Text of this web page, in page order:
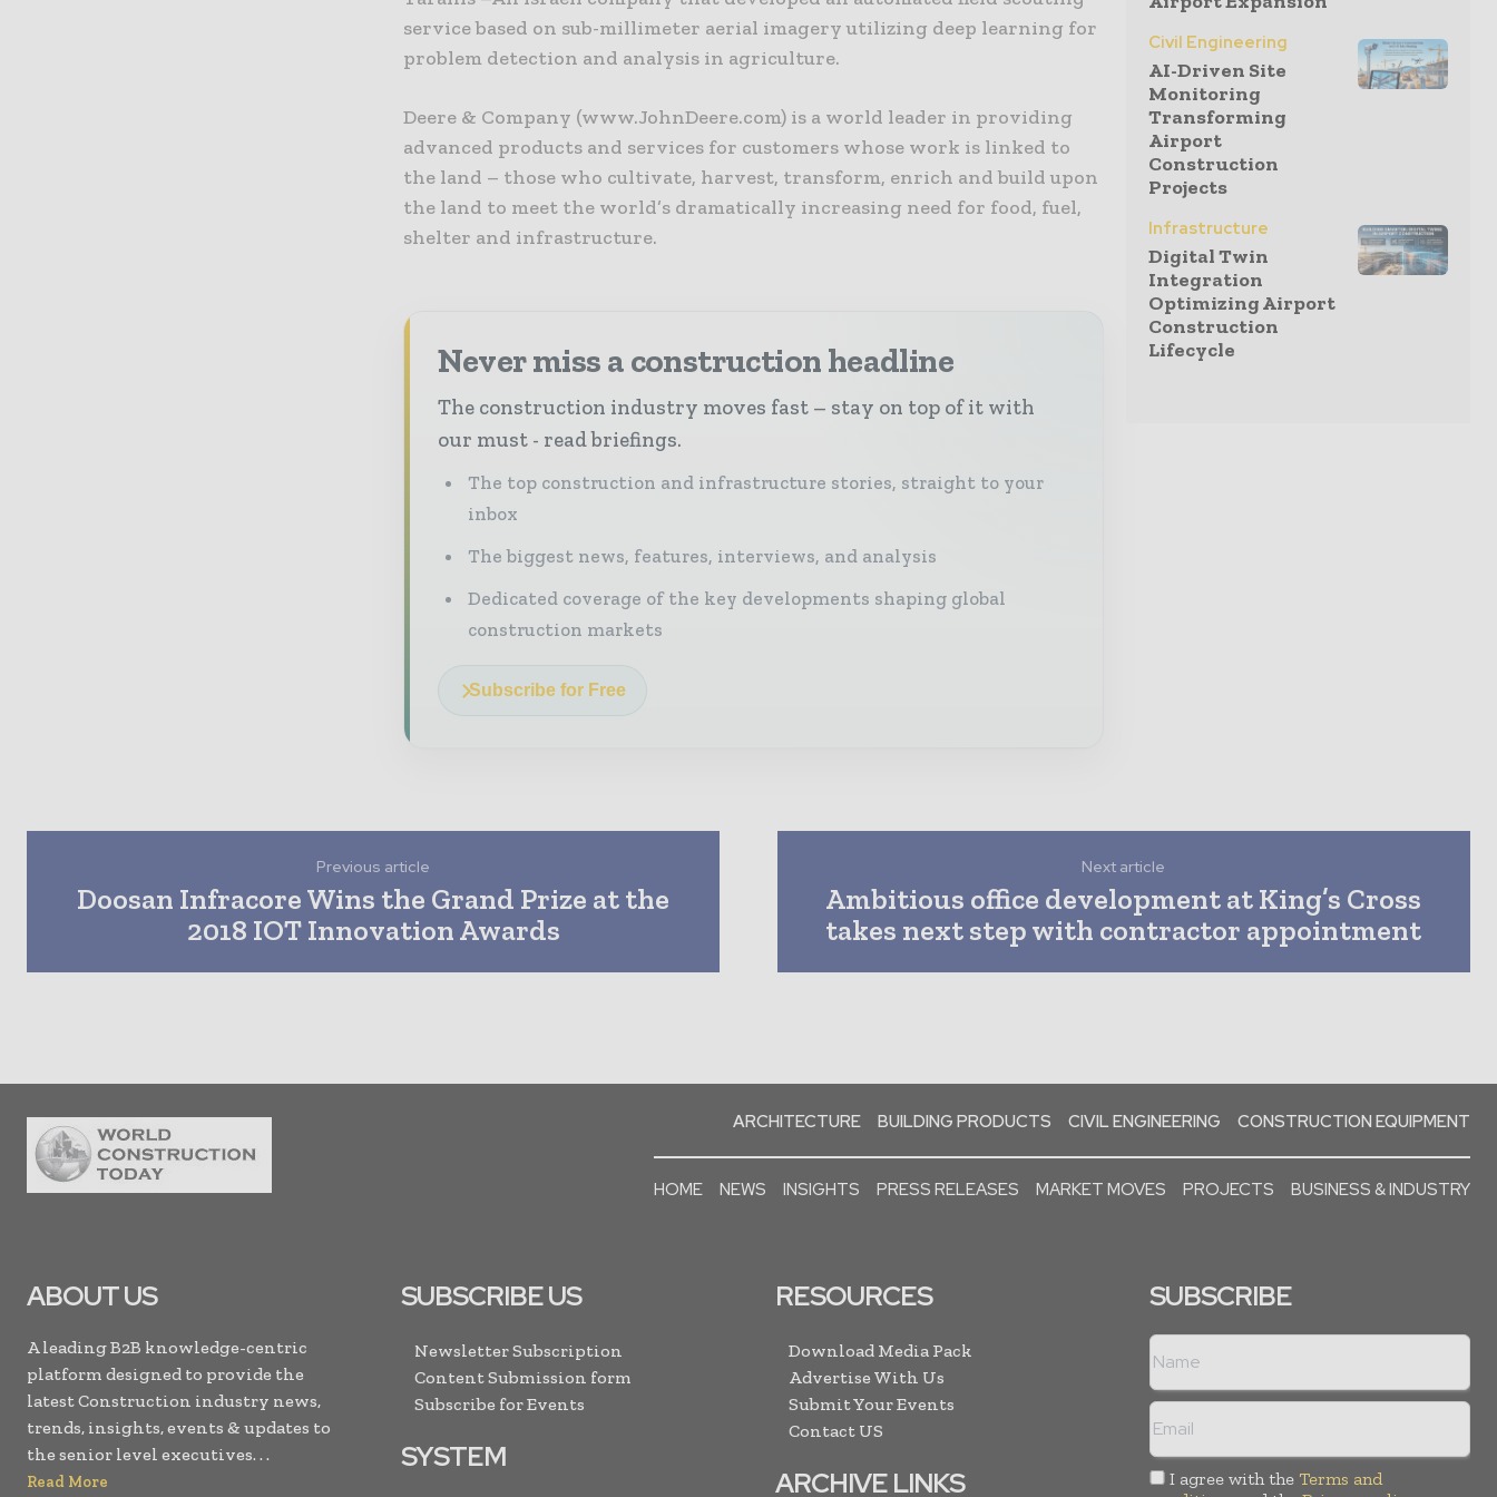
service based on sub-millimeter aerial imagery utilizing deep learning for
problem detection and analysis in agriculture.
Deere & Company (www.JohnDeere.com) is a world leader in providing
advanced products and services for customers whose work is linked to
the land – those who cultivate, harvest, transform, enrich and build upon
the land to meet the world’s dramatically increasing need for food, fuel,
shelter and infrastructure.
Never miss a construction headline
The construction industry moves fast – stay on top of it with
our must - read briefings.
The top construction and infrastructure stories, straight to your
inbox
The biggest news, features, interviews, and analysis
Dedicated coverage of the key developments shaping global
construction markets
Subscribe for Free
Civil Engineering
AI-Driven Site
Monitoring
Transforming
Airport
Construction
Projects
Infrastructure
Digital Twin
Integration
Optimizing Airport
Construction
Lifecycle
Previous article
Doosan Infracore Wins the Grand Prize at the
2018 IOT Innovation Awards
Next article
Ambitious office development at King’s Cross
takes next step with contractor appointment
ARCHITECTURE BUILDING PRODUCTS CIVIL ENGINEERING CONSTRUCTION EQUIPMENT
HOME NEWS INSIGHTS PRESS RELEASES MARKET MOVES PROJECTS BUSINESS & INDUSTRY
ABOUT US
A leading B2B knowledge-centric
platform designed to provide the
latest Construction industry news,
trends, insights, events & updates to
the senior level executives. . .
Read More
SUBSCRIBE US
Newsletter Subscription
Content Submission form
Subscribe for Events
SYSTEM
RESOURCES
Download Media Pack
Advertise With Us
Submit Your Events
Contact US
ARCHIVE LINKS
SUBSCRIBE
I agree with the Terms and